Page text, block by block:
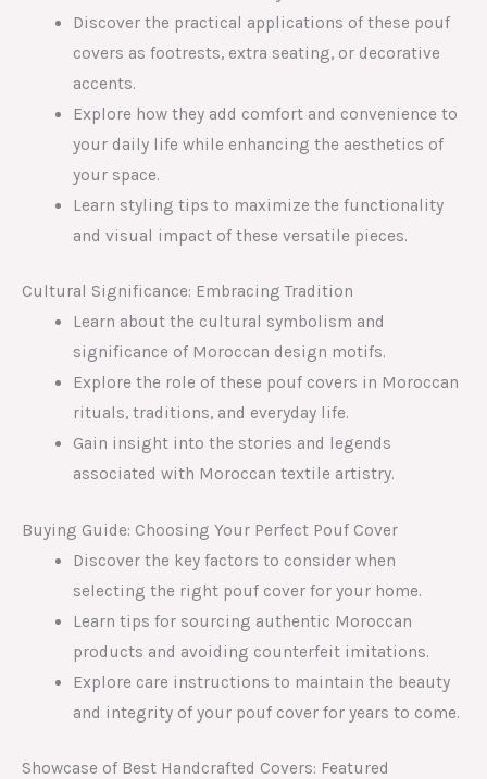
Discover the practical applications of these pouf
covers as footrests, extra seating, or decorative
accents.
Explore how they add comfort and convenience to
your daily life while enhancing the aesthetics of
your space.
Learn styling tips to maximize the functionality
and visual impact of these versatile pieces.
Cultural Significance: Embracing Tradition
Learn about the cultural symbolism and
significance of Moroccan design motifs.
Explore the role of these pouf covers in Moroccan
rituals, traditions, and everyday life.
Gain insight into the stories and legends
associated with Moroccan textile artistry.
Buying Guide: Choosing Your Perfect Pouf Cover
Discover the key factors to consider when
selecting the right pouf cover for your home.
Learn tips for sourcing authentic Moroccan
products and avoiding counterfeit imitations.
Explore care instructions to maintain the beauty
and integrity of your pouf cover for years to come.
Showcase of Best Handcrafted Covers: Featured